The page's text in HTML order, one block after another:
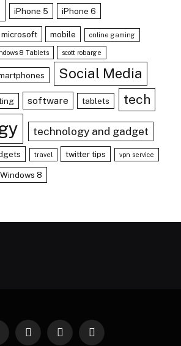
iPhone 5 iPhone 6
microsoft mobile online gaming
8 Tablets scott robarge
Social Media
software tablets tech
technology and gadget
travel twitter tips vpn service
Windows 8
X
InstagramPinterest